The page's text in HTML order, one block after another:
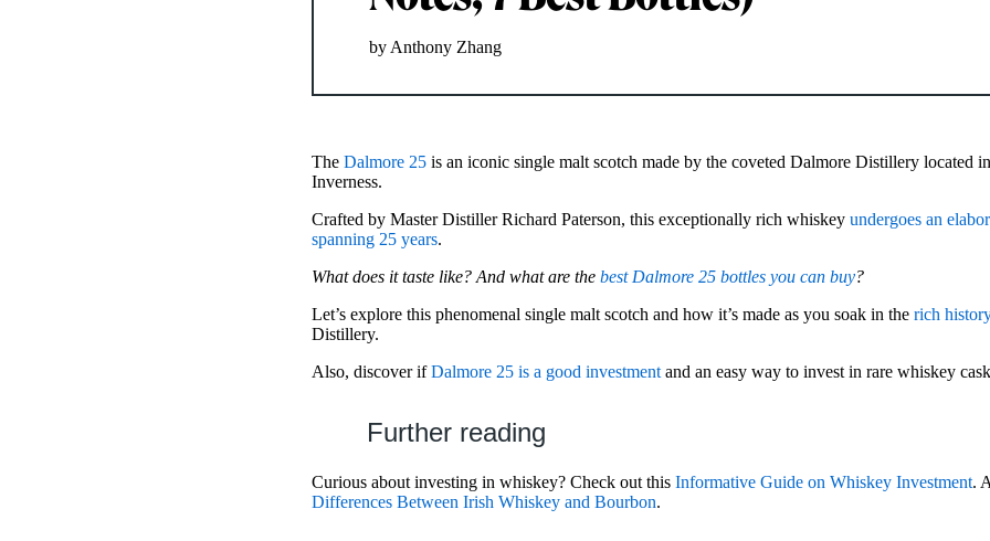
by Anthony Zhang
The Dalmore 25 is an iconic single malt scotch made by the coveted Dalmore Distillery located
Inverness.
Crafted by Master Distiller Richard Paterson, this exceptionally rich whiskey undergoes an
spanning 25 years.
What does it taste like? And what are the best Dalmore 25 bottles you can buy?
Let’s explore this phenomenal single malt scotch and how it’s made as you soak in the rich
Distillery.
Also, discover ifDalmore 25 is a good investment and an easy way to invest in rare whiskey
Further reading
Curious about investing in whiskey? Check out this Informative Guide on Whiskey Investment.
Differences Between Irish Whiskey and Bourbon.